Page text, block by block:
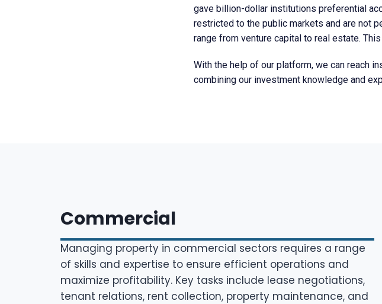
gave billion-dollar institutions preferential
restricted to the public markets and are not
range from venture capital to real estate.
With the help of our platform, we can reach
combining our investment knowledge and
Commercial
Managing property in commercial sectors requires a range
of skills and expertise to ensure efficient operations and
maximize profitability. Key tasks include lease negotiations,
tenant relations, rent collection, property maintenance, and